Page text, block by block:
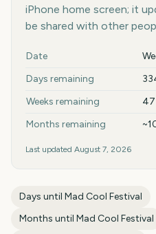
iPhone home screen; it
be shared with other
Key facts at a glance
Date
Days remaining
Weeks remaining
47
Months remaining
Last updated August 7, 2026
Days until Mad Cool Festival
Months until Mad Cool Festival